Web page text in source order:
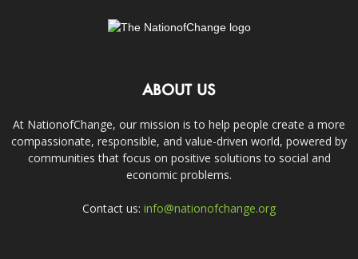
ABOUT US
At NationofChange, our mission is to help people create a more
compassionate, responsible, and value-driven world, powered by
communities that focus on positive solutions to social and
economic problems.
Contact us: info@nationofchange.org